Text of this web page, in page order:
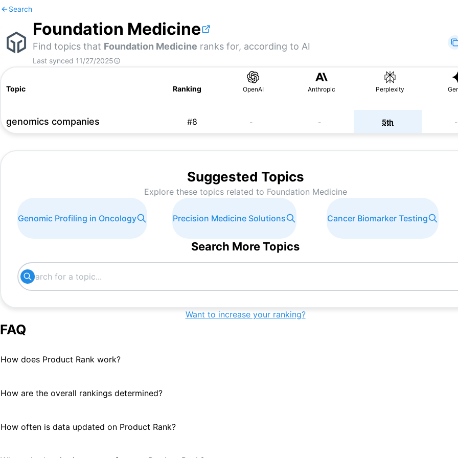
Search
Foundation Medicine
Find topics that Foundation Medicine ranks for, according to AI
Last synced 11/27/2025
Topic Ranking OpenAI Anthropic Perplexity
genomics companies #8 - - 5th -
Suggested Topics
Explore these topics related to Foundation Medicine
Genomic Profiling in Oncology Precision Medicine Solutions Cancer Biomarker Testing
Search More Topics
Want to increase your ranking?
FAQ
How does Product Rank work?
How are the overall rankings determined?
How often is data updated on Product Rank?